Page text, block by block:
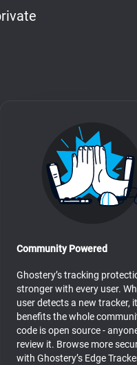
Community Powered
Ghostery’s tracking
stronger with every user.
user detects a new tracker, it
benefits the whole
code is open source -
review it. Browse more
with Ghostery’s Edge